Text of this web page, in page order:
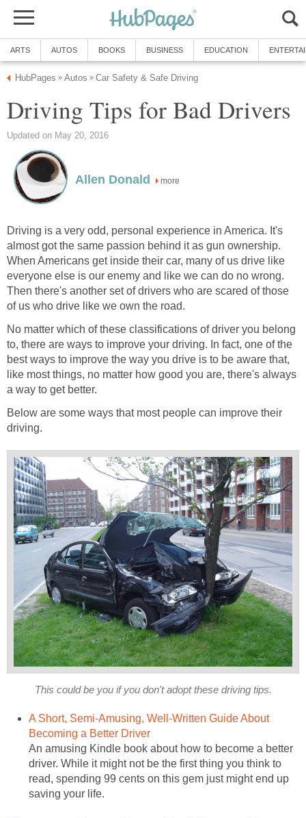
ARTS AUTOS BOOKS BUSINESS EDUCATION
HubPages » Autos » Car Safety & Safe Driving
Driving Tips for Bad Drivers
Updated on May 20, 2016
Allen Donald more
Driving is a very odd, personal experience in America. It's
almost got the same passion behind it as gun ownership.
When Americans get inside their car, many of us drive like
everyone else is our enemy and like we can do no wrong.
Then there's another set of drivers who are scared of those
of us who drive like we own the road.
No matter which of these classifications of driver you belong
to, there are ways to improve your driving. In fact, one of the
best ways to improve the way you drive is to be aware that,
like most things, no matter how good you are, there's always
a way to get better.
Below are some ways that most people can improve their
driving.
This could be you if you don't adopt these driving tips.
A Short, Semi-Amusing, Well-Written Guide About
Becoming a Better Driver
An amusing Kindle book about how to become a better
driver. While it might not be the first thing you think to
read, spending 99 cents on this gem just might end up
saving your life.